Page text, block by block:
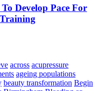
Develop Pace For
across acupressure
ageing populations
beauty transformation Begin